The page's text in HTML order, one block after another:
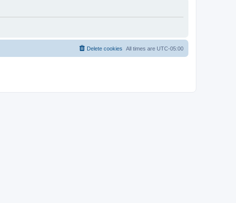
All times are UTC-05:00
Delete cookies